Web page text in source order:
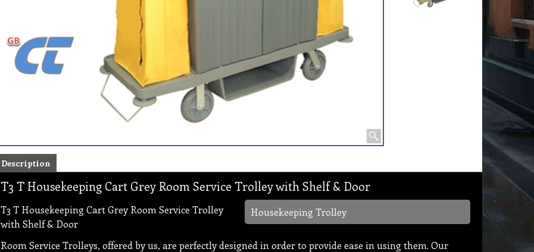
Description
T3 T Housekeeping Cart Grey Room Service Trolley with Shelf & Door
Housekeeping Trolley
T3 T Housekeeping Cart Grey Room Service Trolley
with Shelf & Door
Room Service Trolleys, offered by us, are perfectly designed in order to provide ease in using them. Our